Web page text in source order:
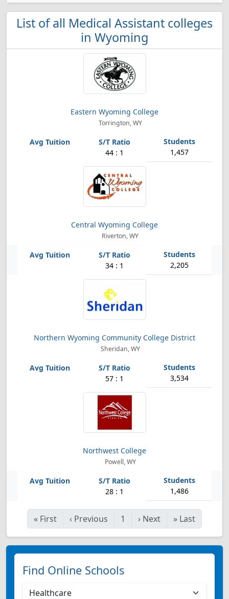
List of all Medical Assistant colleges
in Wyoming
Eastern Wyoming College
Torrington, WY
44 : 1 1,457
Central Wyoming College
Riverton, WY
34 : 1 2,205
Northern Wyoming Community College District
Sheridan, WY
57 : 1 3,534
Northwest College
Powell, WY
28 : 1 1,486
« First ‹ Previous 1 › Next » Last
Find Online Schools